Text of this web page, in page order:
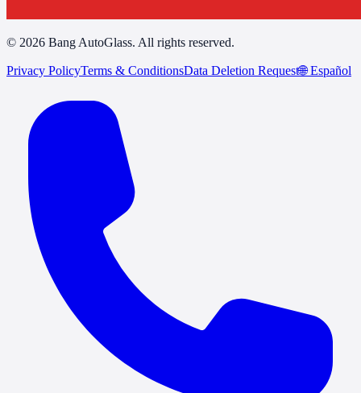
© 2026 Bang AutoGlass. All rights reserved.
Privacy PolicyTerms & ConditionsData Deletion Request🌐Español